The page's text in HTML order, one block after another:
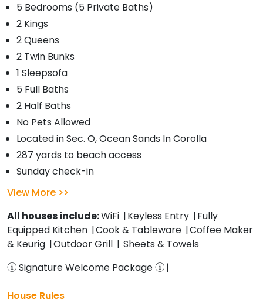
5 Bedrooms (5 Private Baths)
2 Kings
2 Queens
2 Twin Bunks
1 Sleepsofa
5 Full Baths
2 Half Baths
No Pets Allowed
Located in Sec. O, Ocean Sands In Corolla
287 yards to beach access
Sunday check-in
View More
All houses include:WiFi Keyless Entry
Fully
Equipped Kitchen
Cook & Tableware
Coffee Maker
& Keurig
Outdoor Grill
Sheets & Towels
Signature Welcome Package
House Rules